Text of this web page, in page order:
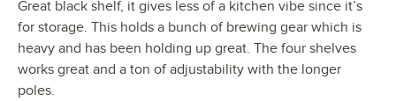
Great black shelf, it gives less of a kitchen vibe since it’s
for storage. This holds a bunch of brewing gear which is
heavy and has been holding up great. The four shelves
works great and a ton of adjustability with the longer
poles.